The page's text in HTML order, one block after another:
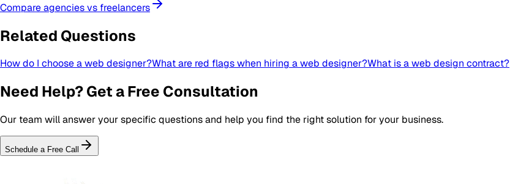
Compare agencies vs freelancers
Related Questions
How do I choose a web designer?What are red flags when hiring a web designer?What is a web design contract?
Need Help? Get a Free Consultation
Our team will answer your specific questions and help you find the right solution for your business.
Schedule a Free Call